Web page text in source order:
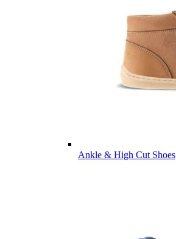
Ankle & High Cut Shoes